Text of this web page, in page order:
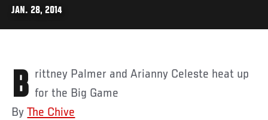
JAN. 28, 2014
Brittney Palmer and Arianny Celeste heat up for the Big Game
ByThe Chive